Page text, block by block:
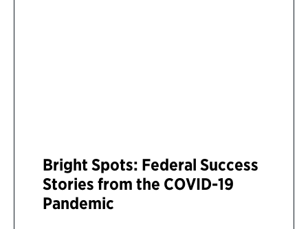
Bright Spots: Federal Success
Stories from the COVID-19
Pandemic